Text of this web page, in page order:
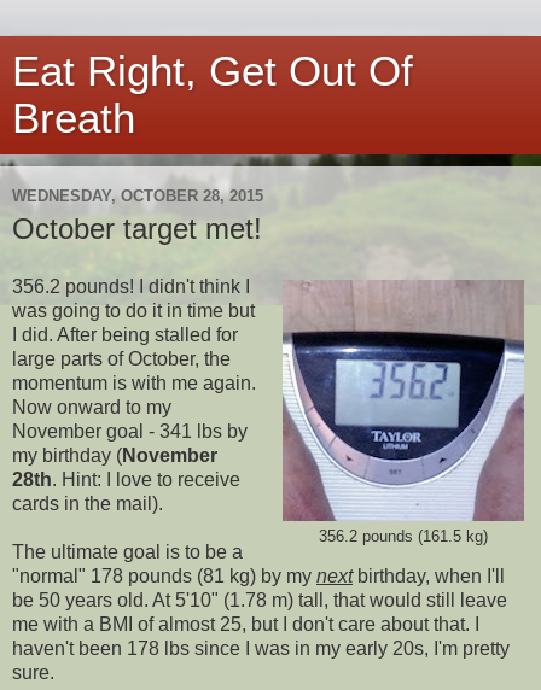
Eat Right, Get Out Of
Breath
WEDNESDAY, OCTOBER 28, 2015
October target met!
356.2 pounds (161.5 kg)
356.2 pounds! I didn't think I
was going to do it in time but
I did. After being stalled for
large parts of October, the
momentum is with me again.
Now onward to my
November goal - 341 lbs by
my birthday (November
28th. Hint: I love to receive
cards in the mail).
The ultimate goal is to be a
"normal" 178 pounds (81 kg) by my nextbirthday, when I'll
be 50 years old. At 5'10" (1.78 m) tall, that would still leave
me with a BMI of almost 25, but I don't care about that. I
haven't been 178 lbs since I was in my early 20s, I'm pretty
sure.